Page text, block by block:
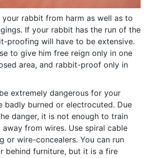
rabbit from harm as well as to
If your rabbit has the run of the
proofing will have to be extensive.
to give him free reign only in one
area, and rabbit-proof only in
extremely dangerous for your
badly burned or electrocuted. Due
danger, it is not enough to train
from wires. Use spiral cable
or wire-concealers. You can run
behind furniture, but it is a fire